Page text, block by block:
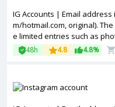
IG Accounts | Email
m/hotmail.com, original).
e limited entries such as
re registered in IP addresses
48h 4.8 4.8%